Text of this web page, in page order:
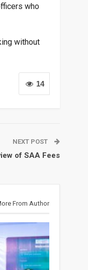
who
without
14
NEXT POST
of SAA Fees
From Author